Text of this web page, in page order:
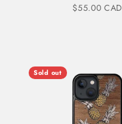
Sale price
$55.00 CAD
Sold out